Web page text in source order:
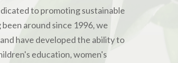
to promoting sustainable
around since 1996, we
have developed the ability to
education, women's